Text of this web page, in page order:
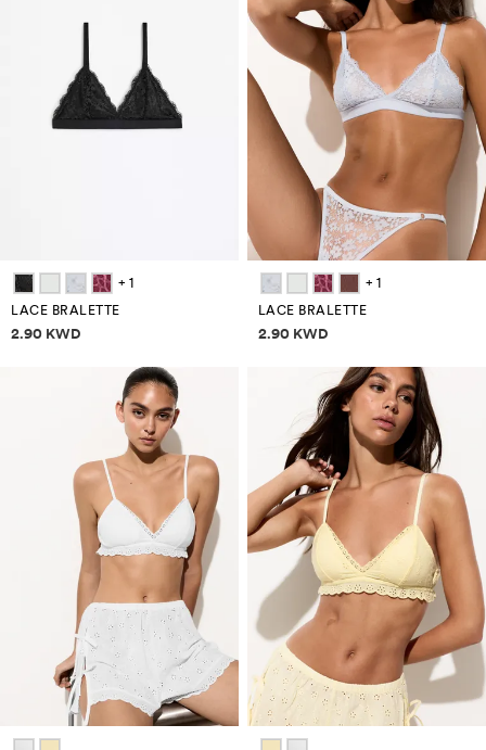
+ 1
LACE BRALETTE
Price information
2.90 KWD
+ 1
LACE BRALETTE
Price information
2.90 KWD